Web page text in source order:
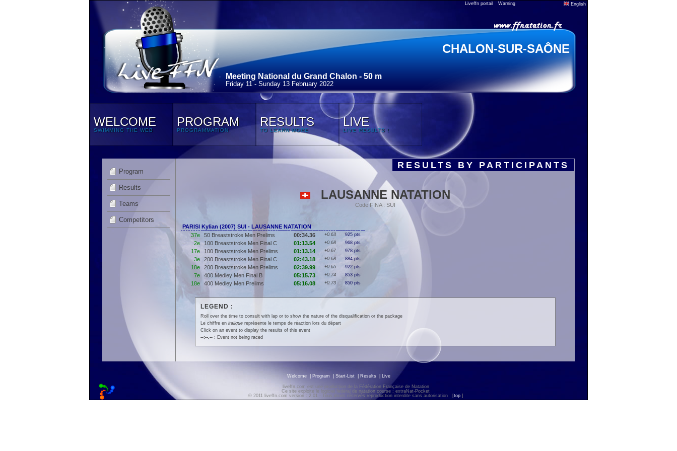
Liveffn portail Warning English
CHALON-SUR-SAÔNE
Meeting National du Grand Chalon - 50 m
Friday 11 - Sunday 13 February 2022
WELCOME
SWIMMING THE WEB
PROGRAM
PROGRAMMATION
RESULTS
TO LEARN MORE
LIVE
LIVE RESULTS !
Program
Results
Teams
Competitors
RESULTS BY PARTICIPANTS
LAUSANNE NATATION
Code FINA : SUI
PARISI Kylian (2007) SUI - LAUSANNE NATATION
37e
50 Breaststroke Men Prelims 00:34.36 +0.63 925 pts
2e 100 Breaststroke Men Final C 01:13.54 +0.68 968 pts
17e 100 Breaststroke Men Prelims 01:13.14 +0.67 978 pts
3e 200 Breaststroke Men Final C 02:43.18 +0.68 884 pts
18e 200 Breaststroke Men Prelims 02:39.99 +0.65 922 pts
7e 400 Medley Men Final B 05:15.73 +0.74 853 pts
18e 400 Medley Men Prelims 05:16.08 +0.73 850 pts
LEGEND :
Roll over the time to consult with lap or to show the nature of the disqualification or the package
Le chiffre en italiquereprésente le temps de réaction lors du départ
Click on an event to display the results of this event
--:--.--: Event not being raced
Welcome Program Start-List Results Live
liveffn.com est une production de la Fédération Française de Natation
Ce site exploite le logiciel fédéral de natation course : extraNat-Pocket
© 2011 liveffn.com version : 2.01 - Tous droits réservés reproduction interdite sans autorisation
[top ]